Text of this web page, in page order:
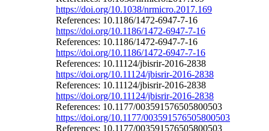
https://doi.org/10.1038/nrmicro.2017.169
References: 10.1186/1472-6947-7-16
https://doi.org/10.1186/1472-6947-7-16
References: 10.1186/1472-6947-7-16
https://doi.org/10.1186/1472-6947-7-16
References: 10.11124/jbisrir-2016-2838
https://doi.org/10.11124/jbisrir-2016-2838
References: 10.11124/jbisrir-2016-2838
https://doi.org/10.11124/jbisrir-2016-2838
References: 10.1177/003591576505800503
https://doi.org/10.1177/003591576505800503
References: 10.1177/003591576505800503